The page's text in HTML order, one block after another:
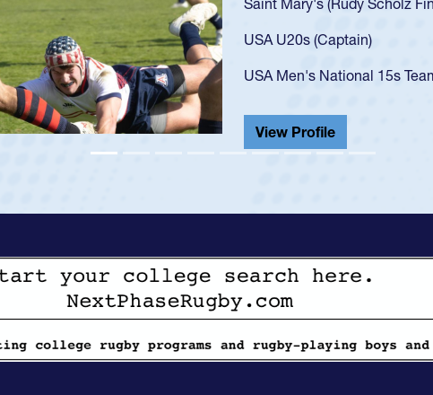
got that waiver and
USA U23s. He led the San
championship in 2024.
He also played in the SoCal
View Profile